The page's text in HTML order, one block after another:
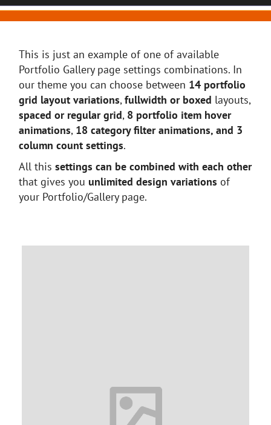
This is just an example of one of available
Portfolio Gallery page settings combinations. In
our theme you can choose between 14 portfolio
grid layout variations,fullwidth or boxed layouts,
spaced or regular grid, 8 portfolio item hover
animations, 18 category filter animations, and 3
column count settings.
All this settings can be combined with each other
that gives you unlimited design variations of
your Portfolio/Gallery page.